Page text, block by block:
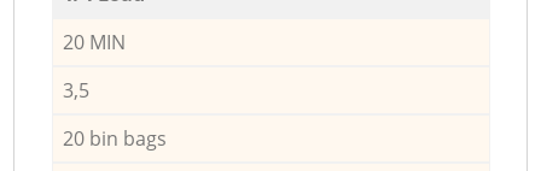
20 MIN
3,5
20 bin bags